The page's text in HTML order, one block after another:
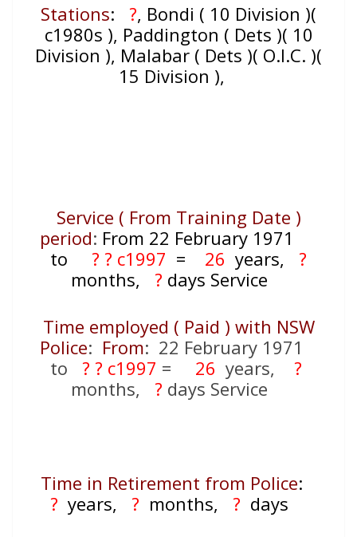
Stations: ?, Bondi ( 10 Division )(
c1980s ), Paddington ( Dets )( 10
Division ), Malabar ( Dets )( O.I.C. )(
15 Division ),
Service ( From Training Date )
period: From 22 February 1971
to ? ? c1997 = 26 years, ?
months, ? days Service
Time employed ( Paid ) with NSW
Police: From: 22 February 1971
to ? ? c1997 = 26 years,
?
months, ? days Service
Time in Retirement from Police:
? years, ? months, ? days